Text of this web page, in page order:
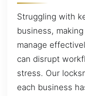
Struggling with
business,
manage
can disrupt
stress. Our
each business